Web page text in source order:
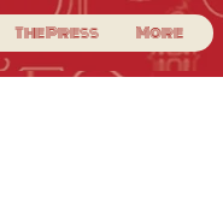
The Press More